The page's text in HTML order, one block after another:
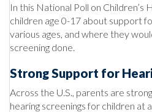
In this National Poll on
children age 0-17 about support
various ages, and where they
screening done.
Strong Support for
Across the U.S., parents are
hearing screenings for children at